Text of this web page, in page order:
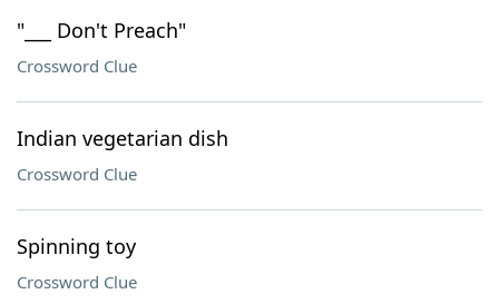
"___ Don't Preach"
Crossword Clue
Indian vegetarian dish
Crossword Clue
Spinning toy
Crossword Clue